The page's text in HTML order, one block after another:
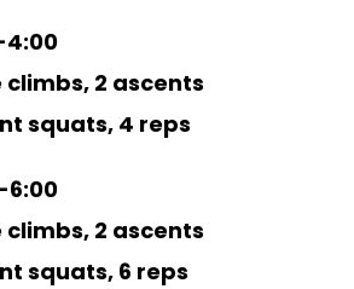
4:00
2 ascents
squats, 4 reps
6:00
2 ascents
squats, 6 reps